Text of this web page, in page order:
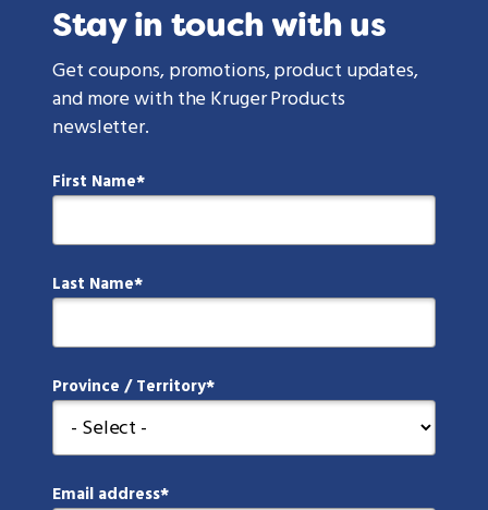
Stay in touch with us
Get coupons, promotions, product updates,
and more with the Kruger Products
newsletter.
First Name
Last Name
Province / Territory
Email address